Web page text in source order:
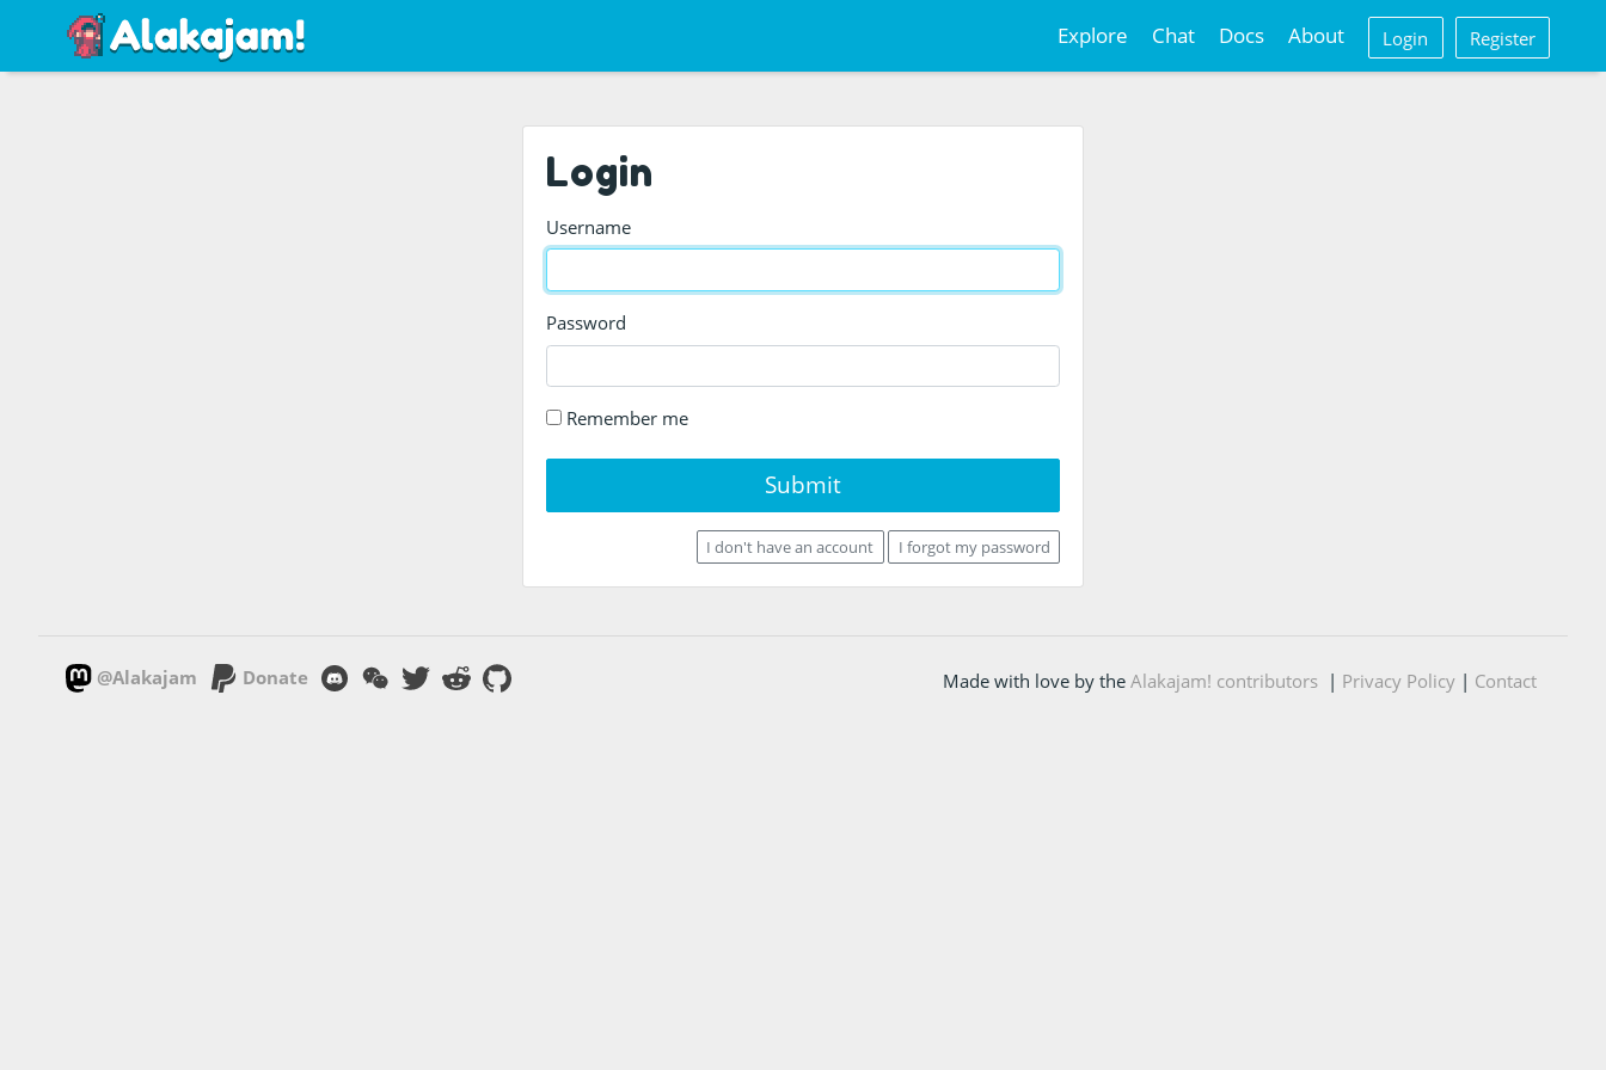
Explore Chat Docs About Login Register
Login
Username
Password
Remember me
Submit
I don't have an account I forgot my password
@Alakajam Donate Made with love by the Alakajam! contributors| Privacy Policy| Contact